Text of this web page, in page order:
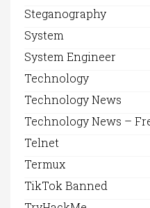
Steganography
System
System Engineer
Technology
Technology News
Technology News –
Telnet
Termux
TikTok Banned